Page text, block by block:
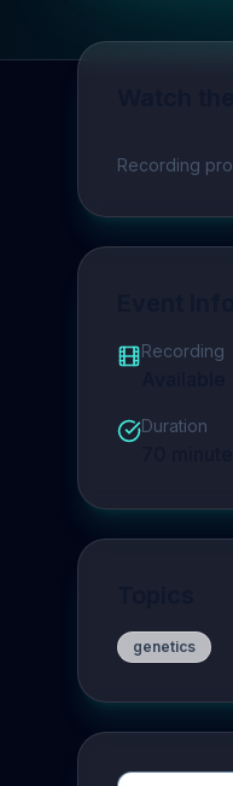
Play
Recording
Recording
Duration
genetics